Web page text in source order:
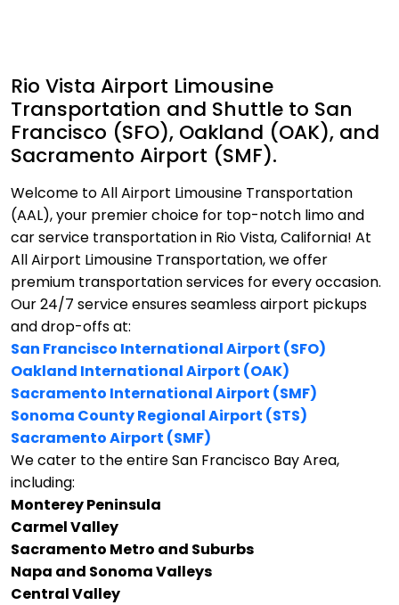
Rio Vista Airport Limousine
Transportation and Shuttle to San
Francisco (SFO), Oakland (OAK), and
Sacramento Airport (SMF).
Welcome to All Airport Limousine Transportation
(AAL), your premier choice for top-notch limo and
car service transportation in Rio Vista, California! At
All Airport Limousine Transportation, we offer
premium transportation services for every occasion.
Our 24/7 service ensures seamless airport pickups
and drop-offs at:
San Francisco International Airport (SFO)
Oakland International Airport (OAK)
Sacramento International Airport (SMF)
Sonoma County Regional Airport (STS)
Sacramento Airport (SMF)
We cater to the entire San Francisco Bay Area,
including:
Monterey Peninsula
Carmel Valley
Sacramento Metro and Suburbs
Napa and Sonoma Valleys
Central Valley